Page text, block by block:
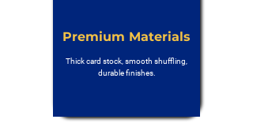
Premium Materials
Thick card stock, smooth shuffling,
durable finishes.